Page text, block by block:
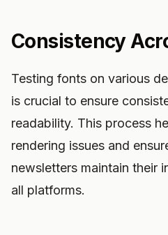
Consistency
Testing fonts on various
is crucial to ensure
readability. This process
rendering issues and
newsletters maintain their
all platforms.